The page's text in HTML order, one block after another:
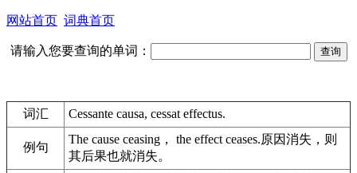
网站首页 词典首页
请输入您要查询的单词：
词汇 Cessante causa, cessat effectus.
例句
The cause ceasing， the effect ceases.原因消失，则
其后果也就消失。